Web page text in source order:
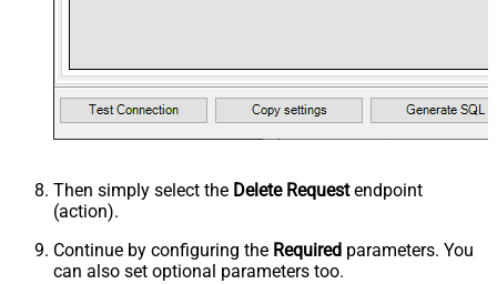
Then simply select the Delete Requestendpoint
(action).
Continue by configuring the Required parameters. You
can also set optional parameters too.